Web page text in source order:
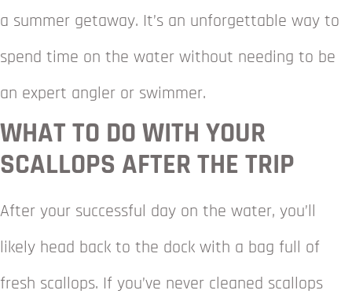
a summer getaway. It’s an unforgettable way to
spend time on the water without needing to be
an expert angler or swimmer.
WHAT TO DO WITH YOUR
SCALLOPS AFTER THE TRIP
After your successful day on the water, you’ll
likely head back to the dock with a bag full of
fresh scallops. If you’ve never cleaned scallops